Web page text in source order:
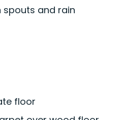
spouts and rain
floor